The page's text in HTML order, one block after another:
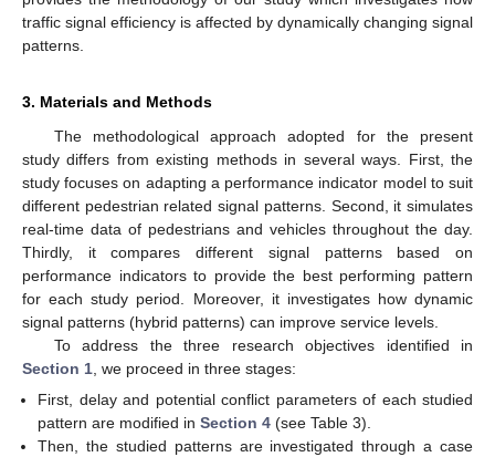
traffic signal efficiency is affected by dynamically changing signal
patterns.
3. Materials and Methods
The methodological approach adopted for the present
study differs from existing methods in several ways. First, the
study focuses on adapting a performance indicator model to suit
different pedestrian related signal patterns. Second, it simulates
real-time data of pedestrians and vehicles throughout the day.
Thirdly, it compares different signal patterns based on
performance indicators to provide the best performing pattern
for each study period. Moreover, it investigates how dynamic
signal patterns (hybrid patterns) can improve service levels.
To address the three research objectives identified in
Section 1, we proceed in three stages:
First, delay and potential conflict parameters of each studied
pattern are modified inSection 4 (see Table 3).
Then, the studied patterns are investigated through a case